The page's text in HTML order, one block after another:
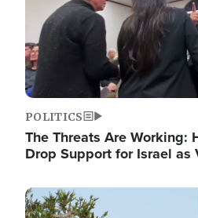
POLITICS
The Threats Are Working:
Drop Support for Israel as
Image